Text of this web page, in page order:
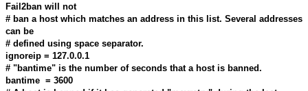
Fail2ban will not
# ban a host which matches an address in this list. Several addresses
can be
# defined using space separator.
ignoreip = 127.0.0.1
# "bantime" is the number of seconds that a host is banned.
bantime = 3600